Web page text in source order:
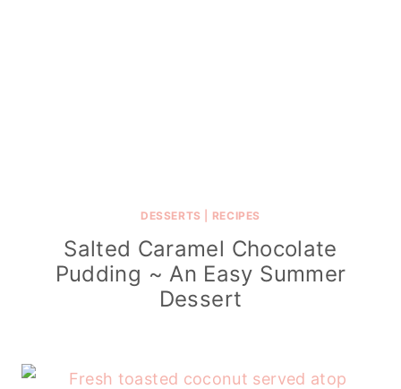
DESSERTS RECIPES
Salted Caramel Chocolate
Pudding ~ An Easy Summer
Dessert